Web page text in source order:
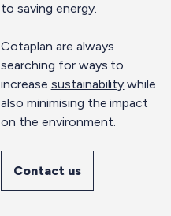
to saving energy.
Cotaplan are always
searching for ways to
increase sustainability while
also minimising the impact
on the environment.
Contact us